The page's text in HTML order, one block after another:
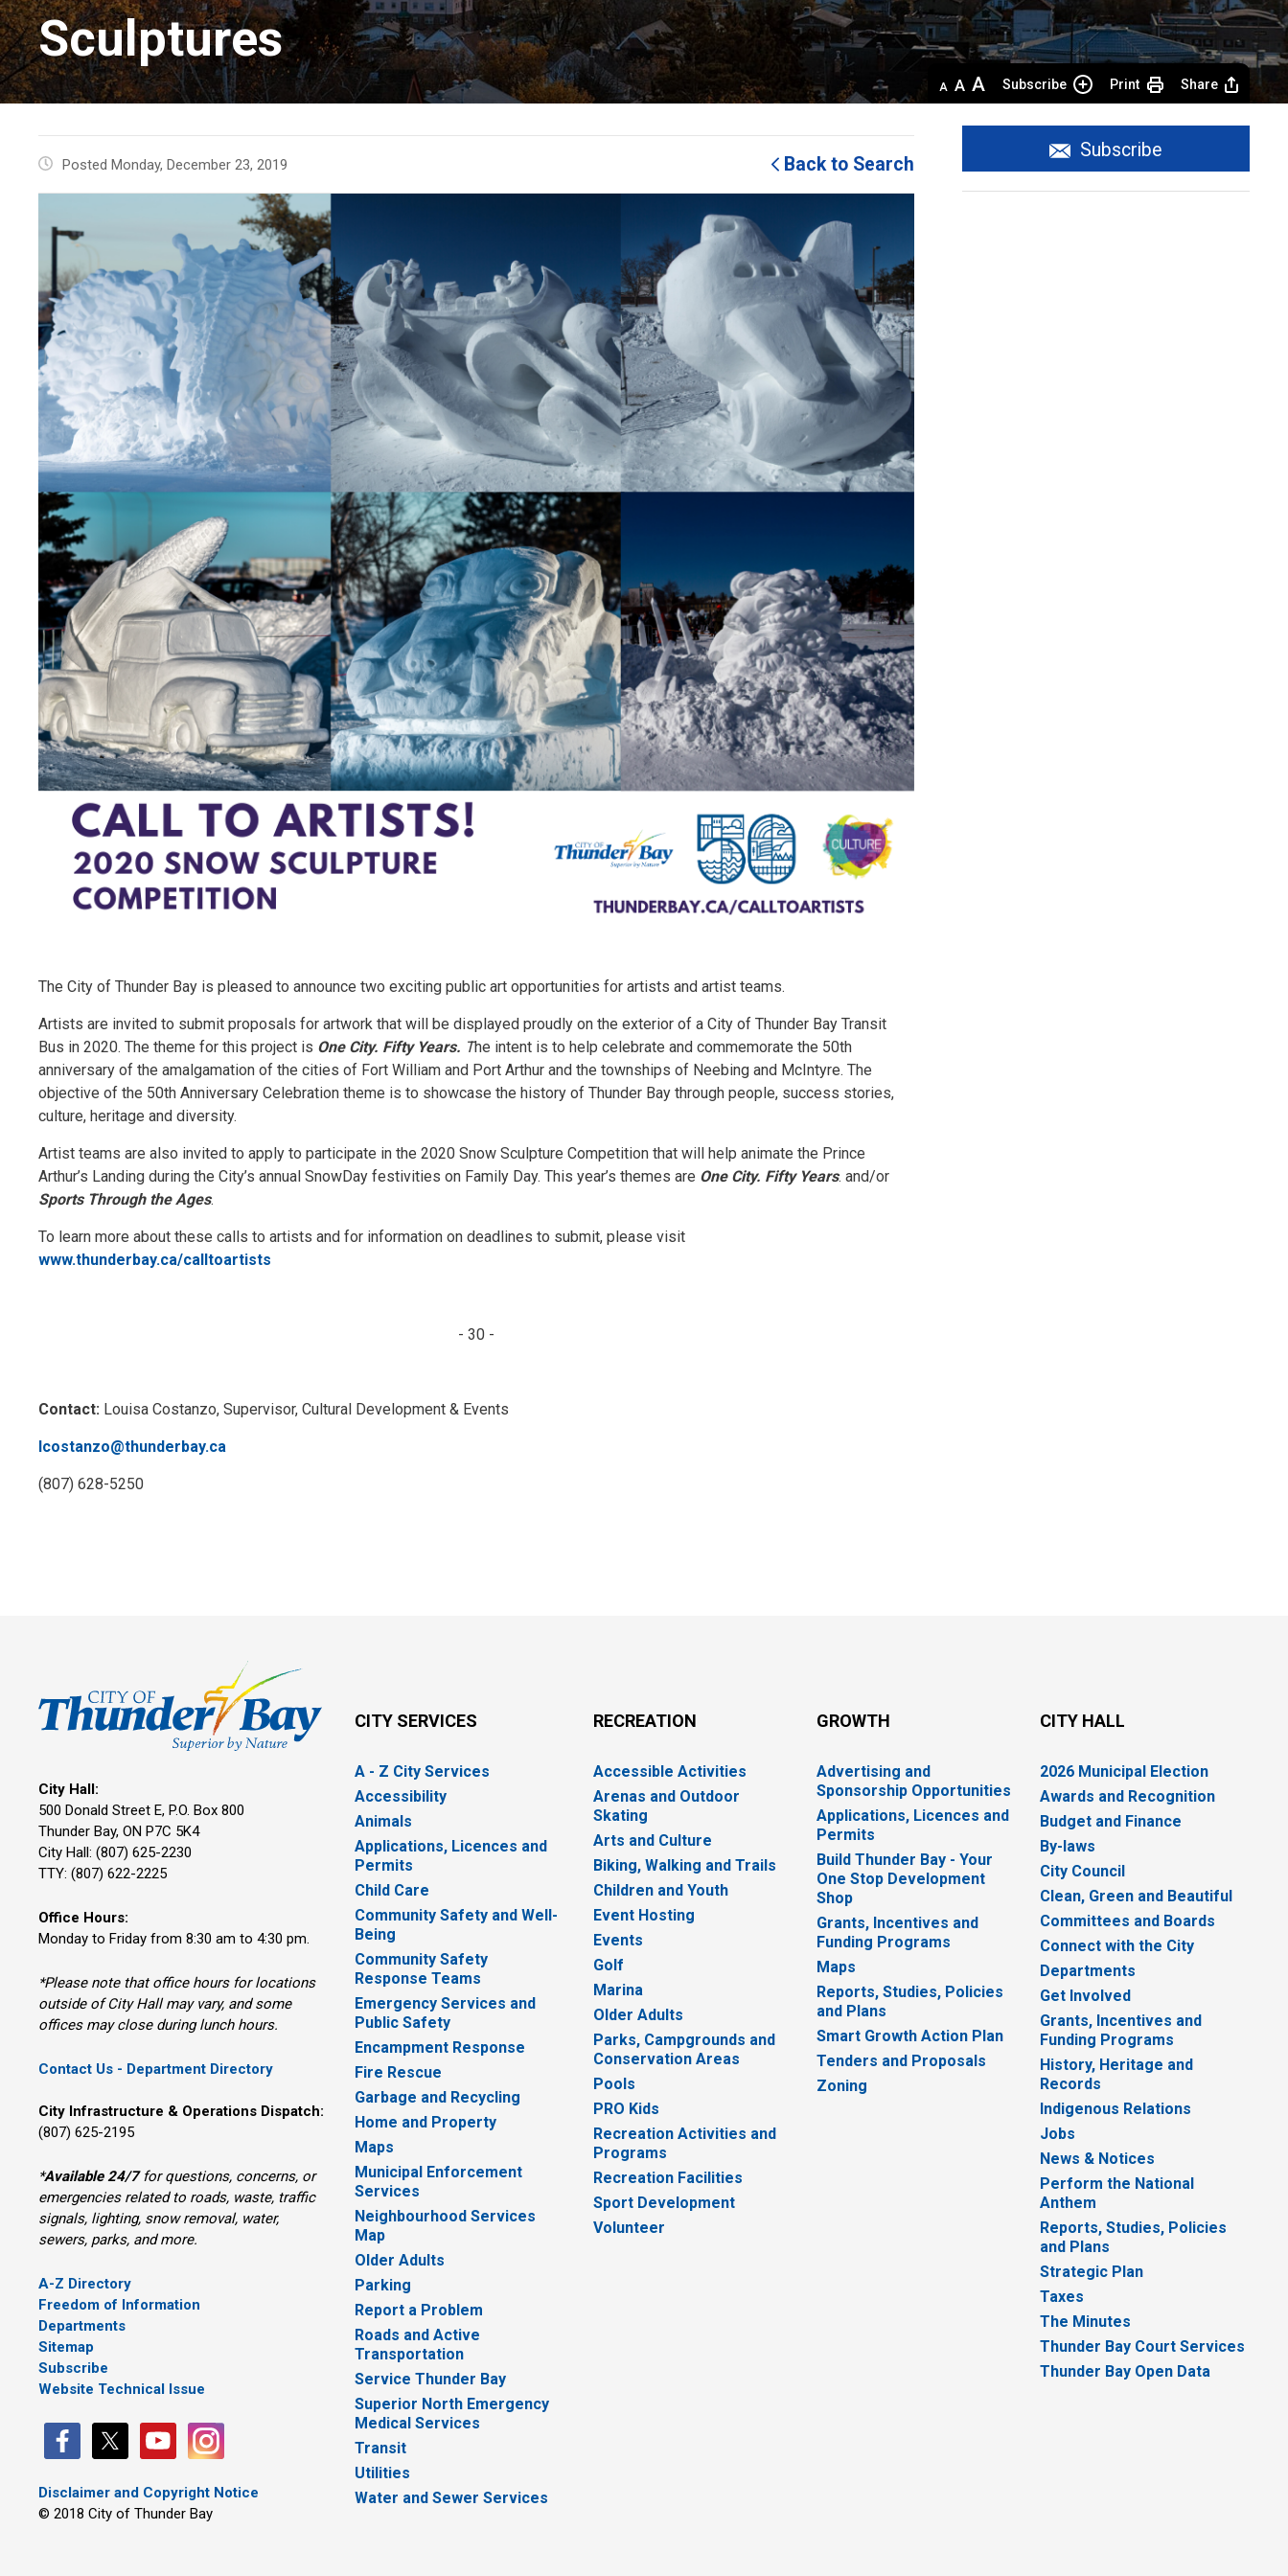
Sculptures
Decrease
text
size
Default
text
size
Increase
text
size
Subscribe Print Share
Posted Monday, December 23, 2019 Back to Search
The City of Thunder Bay is pleased to announce two exciting public art opportunities for artists and artist teams.
Artists are invited to submit proposals for artwork that will be displayed proudly on the exterior of a City of Thunder Bay Transit
Bus in 2020. The theme for this project is One City. Fifty Years. The intent is to help celebrate and commemorate the 50th
anniversary of the amalgamation of the cities of Fort William and Port Arthur and the townships of Neebing and McIntyre. The
objective of the 50th Anniversary Celebration theme is to showcase the history of Thunder Bay through people, success stories,
culture, heritage and diversity.
Artist teams are also invited to apply to participate in the 2020 Snow Sculpture Competition that will help animate the Prince
Arthur’s Landing during the City’s annual SnowDay festivities on Family Day. This year’s themes are One City. Fifty Years. and/or
Sports Through the Ages.
To learn more about these calls to artists and for information on deadlines to submit, please visit
www.thunderbay.ca/calltoartists
- 30 -
Contact: Louisa Costanzo, Supervisor, Cultural Development & Events
lcostanzo@thunderbay.ca
(807) 628-5250
Subscribe
City Hall:
500 Donald Street E, P.O. Box 800
Thunder Bay, ON P7C 5K4
City Hall: (807) 625-2230
TTY: (807) 622-2225
Office Hours:
Monday to Friday from 8:30 am to 4:30 pm.
*Please note that office hours for locations
outside of City Hall may vary, and some
offices may close during lunch hours.
Contact Us - Department Directory
City Infrastructure & Operations Dispatch:
(807) 625-2195
*Available 24/7for questions, concerns, or
emergencies related to roads, waste, traffic
signals, lighting, snow removal, water,
sewers, parks, and more.
A-Z Directory
Freedom of Information
Departments
Sitemap
Subscribe
Website Technical Issue
Disclaimer and Copyright Notice
© 2018 City of Thunder Bay
CITY SERVICES
A - Z City Services
Accessibility
Animals
Applications, Licences and
Permits
Child Care
Community Safety and Well-
Being
Community Safety
Response Teams
Emergency Services and
Public Safety
Encampment Response
Fire Rescue
Garbage and Recycling
Home and Property
Maps
Municipal Enforcement
Services
Neighbourhood Services
Map
Older Adults
Parking
Report a Problem
Roads and Active
Transportation
Service Thunder Bay
Superior North Emergency
Medical Services
Transit
Utilities
Water and Sewer Services
RECREATION
Accessible Activities
Arenas and Outdoor
Skating
Arts and Culture
Biking, Walking and Trails
Children and Youth
Event Hosting
Events
Golf
Marina
Older Adults
Parks, Campgrounds and
Conservation Areas
Pools
PRO Kids
Recreation Activities and
Programs
Recreation Facilities
Sport Development
Volunteer
GROWTH
Advertising and
Sponsorship Opportunities
Applications, Licences and
Permits
Build Thunder Bay - Your
One Stop Development
Shop
Grants, Incentives and
Funding Programs
Maps
Reports, Studies, Policies
and Plans
Smart Growth Action Plan
Tenders and Proposals
Zoning
CITY HALL
2026 Municipal Election
Awards and Recognition
Budget and Finance
By-laws
City Council
Clean, Green and Beautiful
Committees and Boards
Connect with the City
Departments
Get Involved
Grants, Incentives and
Funding Programs
History, Heritage and
Records
Indigenous Relations
Jobs
News & Notices
Perform the National
Anthem
Reports, Studies, Policies
and Plans
Strategic Plan
Taxes
The Minutes
Thunder Bay Court Services
Thunder Bay Open Data